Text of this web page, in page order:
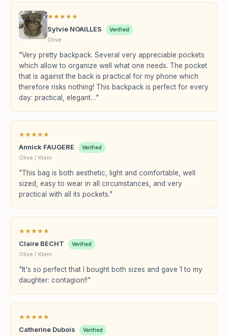
★★★★★
Sylvie NOAILLES
Verified
Olive
"Very pretty backpack. Several very appreciable pockets
which allow to organize well what one needs. The pocket
that is against the back is practical for my phone which
therefore risks nothing! This backpack is perfect for every
day: practical, elegant…"
★★★★★
Annick FAUGERE
Verified
Olive / Klein
"This bag is both aesthetic, light and comfortable, well
sized, easy to wear in all circumstances, and very
practical with all its pockets."
★★★★★
Claire BECHT
Verified
Olive / Klein
"It's so perfect that I bought both sizes and gave 1 to my
daughter: contagion!!"
★★★★★
Catherine Dubois
Verified